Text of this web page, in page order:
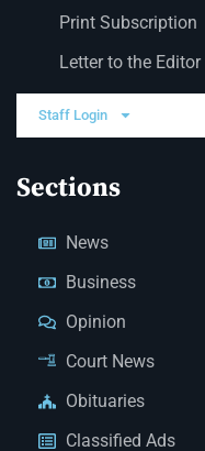
Print Subscription
Letter to the Editor
Staff Login
Sections
News
Business
Opinion
Court News
Obituaries
Classified Ads